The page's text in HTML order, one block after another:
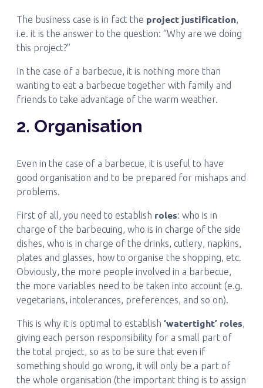
The business case is in fact the project justification,
i.e. it is the answer to the question: “Why are we doing
this project?”
In the case of a barbecue, it is nothing more than
wanting to eat a barbecue together with family and
friends to take advantage of the warm weather.
2. Organisation
Even in the case of a barbecue, it is useful to have
good organisation and to be prepared for mishaps and
problems.
First of all, you need to establish roles: who is in
charge of the barbecuing, who is in charge of the side
dishes, who is in charge of the drinks, cutlery, napkins,
plates and glasses, how to organise the shopping, etc.
Obviously, the more people involved in a barbecue,
the more variables need to be taken into account (e.g.
vegetarians, intolerances, preferences, and so on).
This is why it is optimal to establish ‘watertight’ roles,
giving each person responsibility for a small part of
the total project, so as to be sure that even if
something should go wrong, it will only be a part of
the whole organisation (the important thing is to assign